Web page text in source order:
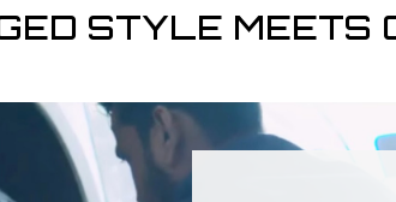
STYLE MEETS